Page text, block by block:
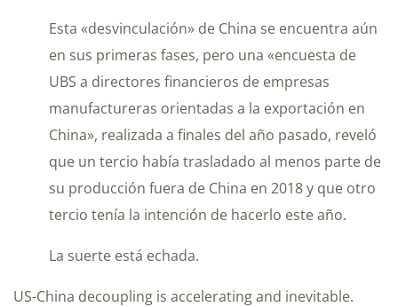
Esta «desvinculación» de China se encuentra aún
en sus primeras fases, pero una «encuesta de
UBS a directores financieros de empresas
manufactureras orientadas a la exportación en
China», realizada a finales del año pasado, reveló
que un tercio había trasladado al menos parte de
su producción fuera de China en 2018 y que otro
tercio tenía la intención de hacerlo este año.
La suerte está echada.
US-China decoupling is accelerating and inevitable.